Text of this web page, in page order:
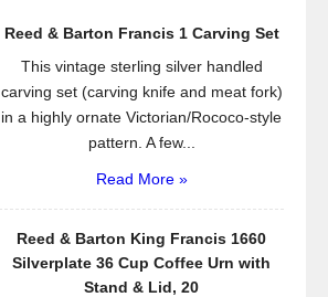
o
k
Reed & Barton Francis 1 Carving Set
This vintage sterling silver handled
carving set (carving knife and meat fork)
in a highly ornate Victorian/Rococo-style
pattern. A few...
Read More »
Reed & Barton King Francis 1660
Silverplate 36 Cup Coffee Urn with
Stand & Lid, 20